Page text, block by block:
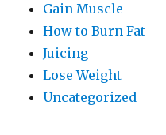
Gain Muscle
How to Burn Fat
Juicing
Lose Weight
Uncategorized